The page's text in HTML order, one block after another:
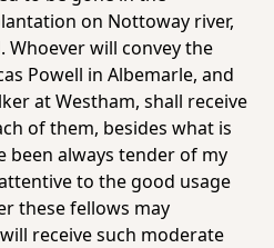
on Nottoway river,
will convey the
Powell in Albemarle, and
at Westham, shall receive
of them, besides what is
been always tender of my
to the good usage
these fellows may
receive such moderate